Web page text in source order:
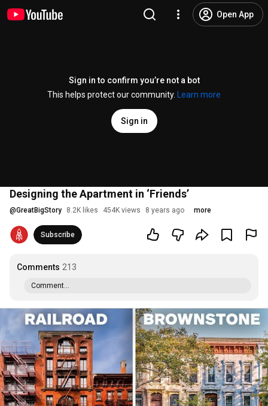
Open App
Sign in to confirm you’re not a bot
This helps protect our community.
Learn more
Sign in
Designing the Apartment in ‘Friends’
@GreatBigStory 8.2K likes 454K views 8 years ago more
Subscribe
Comments 213
Comment...